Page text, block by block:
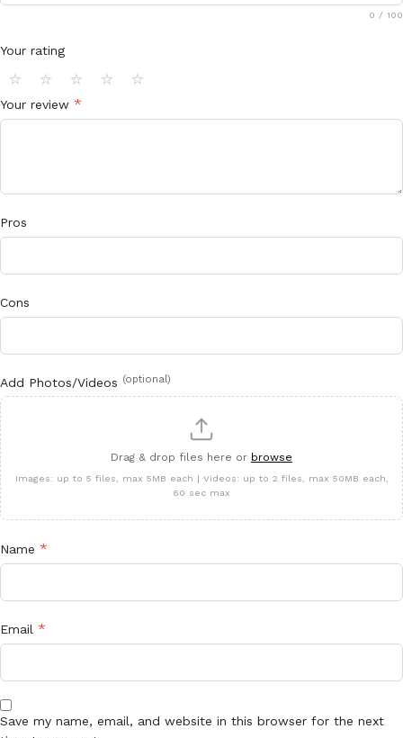
0 / 100
Your rating
⭐ ⭐ ⭐ ⭐ ⭐
Your review *
Pros
Cons
Add Photos/Videos (optional)
Drag & drop files here or browse
Images: up to 5 files, max 5MB each | Videos: up to 2 files, max 50MB each,
60 sec max
Name *
Email *
Save my name, email, and website in this browser for the next